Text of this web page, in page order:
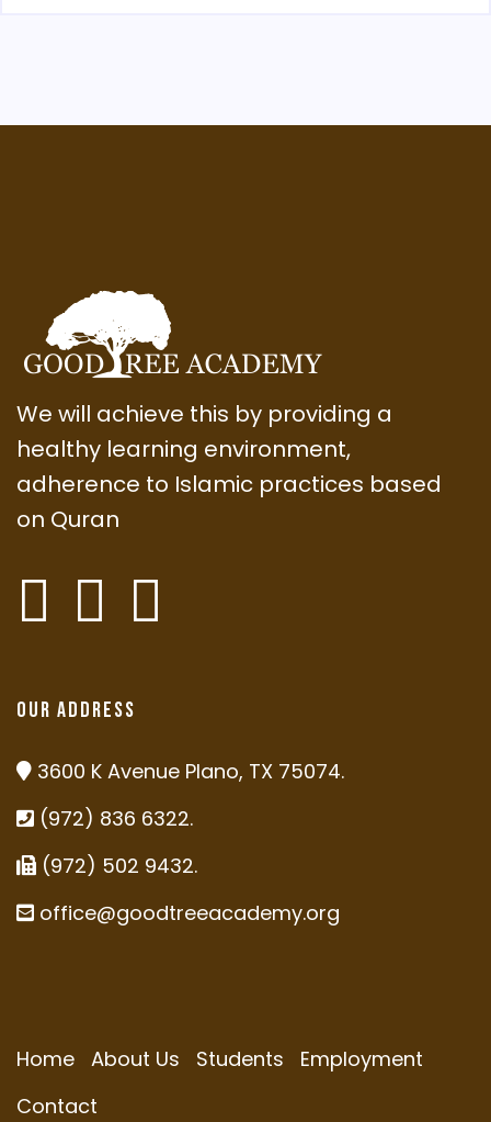
We will achieve this by providing a
healthy learning environment,
adherence to Islamic practices based
on Quran
Our Address
3600 K Avenue Plano, TX 75074.
(972) 836 6322.
(972) 502 9432.
office@goodtreeacademy.org
Home About Us Students
Employment
Contact